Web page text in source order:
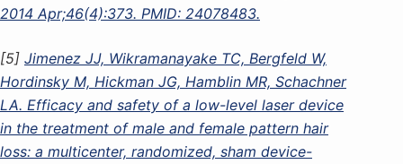
2014 Apr;46(4):373. PMID: 24078483.
[5] Jimenez JJ, Wikramanayake TC, Bergfeld W,
Hordinsky M, Hickman JG, Hamblin MR, Schachner
LA. Efficacy and safety of a low-level laser device
in the treatment of male and female pattern hair
loss: a multicenter, randomized, sham device-